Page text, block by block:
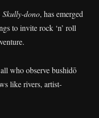
Skully-dono, has emerged
to invite rock ‘n’ roll
who observe bushidō
like rivers, artist-